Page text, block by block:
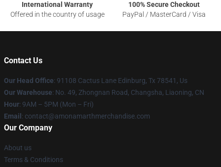
International Warranty
Offered in the country of usage
100% Secure Checkout
PayPal / MasterCard / Visa
Contact Us
Our Head Office: 91108 Cactus Lane Edinburg, Tx 78541, Us
Our Warehouse: No. 49, Zhongnan Road, Changsha, Liaoning, CN
Hour: 9AM – 5PM (Mon – Fri)
Email : contact@amonamarthmerchandise.com
Our Company
About us
Terms & Conditions